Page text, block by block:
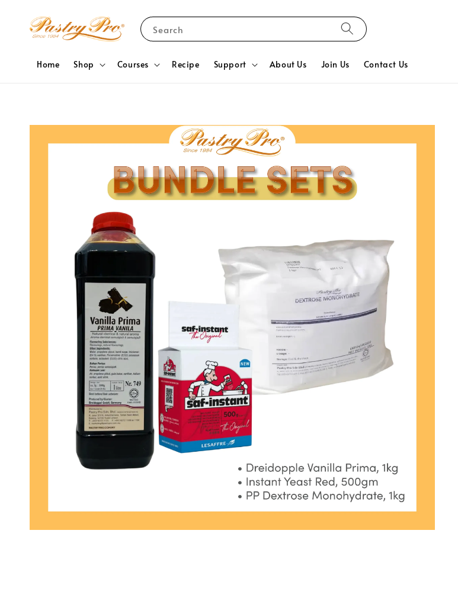
Search
Home Shop Courses Recipe Support About Us Join Us Contact Us